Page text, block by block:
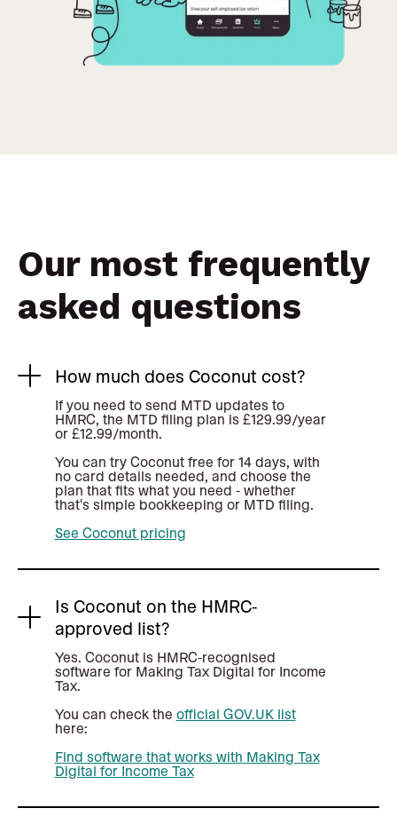
Our most frequently
asked questions
How much does Coconut cost?
If you need to send MTD updates to
HMRC, the MTD filing plan is £129.99/year
or £12.99/month.
You can try Coconut free for 14 days, with
no card details needed, and choose the
plan that fits what you need - whether
that's simple bookkeeping or MTD filing.
See Coconut pricing
Is Coconut on the HMRC-
approved list?
Yes. Coconut is HMRC-recognised
software for Making Tax Digital for Income
Tax.
You can check the official GOV.UK list
here:
Find software that works with Making Tax
Digital for Income Tax